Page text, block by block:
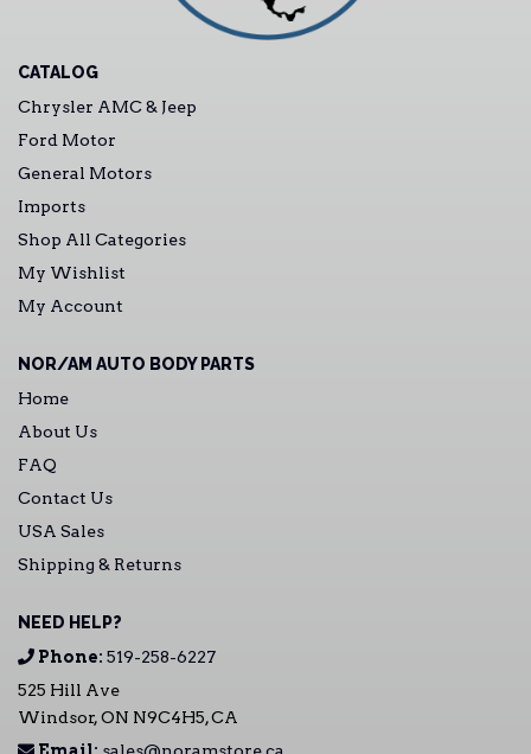
CATALOG
Chrysler AMC & Jeep
Ford Motor
General Motors
Imports
Shop All Categories
My Wishlist
My Account
NOR/AM AUTO BODY PARTS
Home
About Us
FAQ
Contact Us
USA Sales
Shipping & Returns
NEED HELP?
Phone: 519-258-6227
525 Hill Ave
Windsor, ON N9C4H5, CA